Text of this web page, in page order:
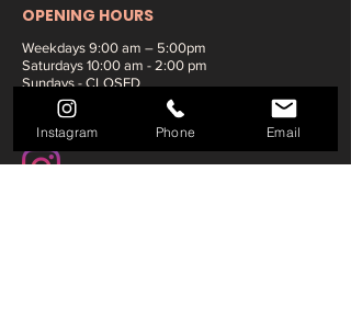
OPENING HOURS
Weekdays 9:00 am – 5:00pm
Saturdays 10:00 am - 2:00 pm
Sundays - CLOSED
SOCIAL MEDIA:
Instagram Phone Email